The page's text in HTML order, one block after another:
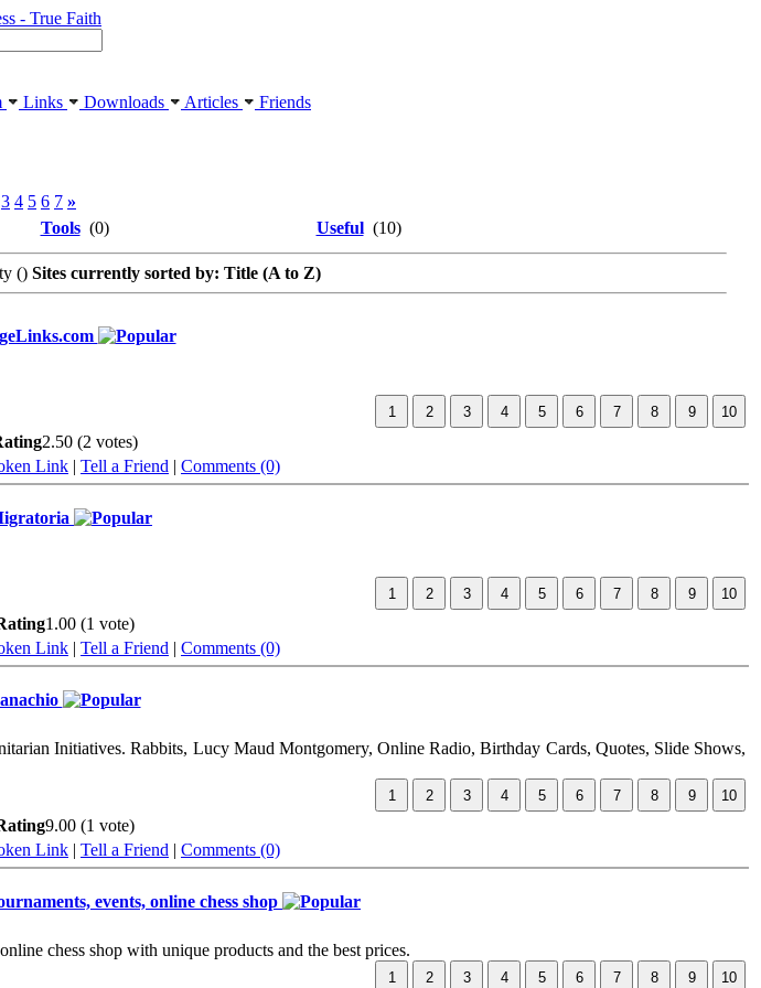
Links Downloads Articles Friends
3 4 5 6 7 »
Tools (0) Useful (10)
() Sites currently sorted by: Title (A to Z)
2.50 (2 votes)
Link | Tell a Friend | Comments (0)
1.00 (1 vote)
Link | Tell a Friend | Comments (0)
Initiatives. Rabbits, Lucy Maud Montgomery, Online Radio, Birthday Cards, Quotes, Slide Shows,
9.00 (1 vote)
Link | Tell a Friend | Comments (0)
events, online chess shop
chess shop with unique products and the best prices.